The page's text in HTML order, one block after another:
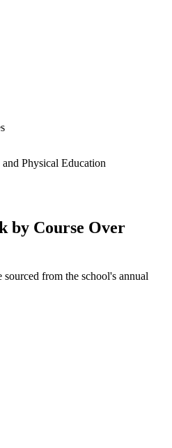
Physical Education
by Course Over
from the school's annual